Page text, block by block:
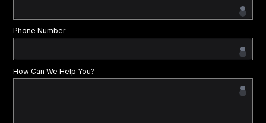
Phone Number
How Can We Help You?